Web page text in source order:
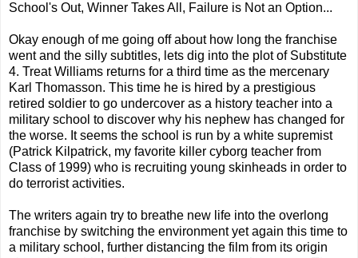
School's Out, Winner Takes All, Failure is Not an Option...
Okay enough of me going off about how long the franchise
went and the silly subtitles, lets dig into the plot of Substitute
4. Treat Williams returns for a third time as the mercenary
Karl Thomasson. This time he is hired by a prestigious
retired soldier to go undercover as a history teacher into a
military school to discover why his nephew has changed for
the worse. It seems the school is run by a white supremist
(Patrick Kilpatrick, my favorite killer cyborg teacher from
Class of 1999) who is recruiting young skinheads in order to
do terrorist activities.
The writers again try to breathe new life into the overlong
franchise by switching the environment yet again this time to
a military school, further distancing the film from its origin